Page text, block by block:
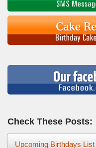
Check These Posts:
Upcoming Birthdays